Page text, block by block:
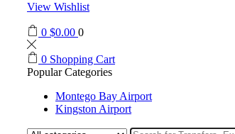
View Wishlist
0 $0.00 0
0 Shopping Cart
Popular Categories
Montego Bay Airport
Kingston Airport